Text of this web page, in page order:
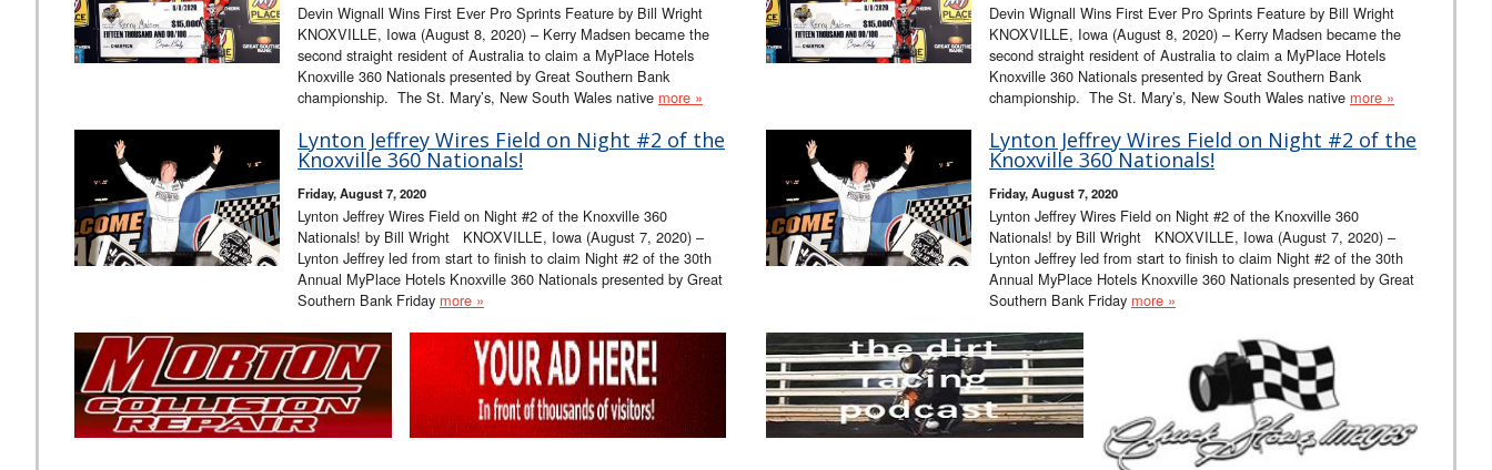
Devin Wignall Wins First Ever Pro Sprints Feature by Bill Wright
KNOXVILLE, Iowa (August 8, 2020) – Kerry Madsen became the
second straight resident of Australia to claim a MyPlace Hotels
Knoxville 360 Nationals presented by Great Southern Bank
championship. The St. Mary’s, New South Wales native more »
Devin Wignall Wins First Ever Pro Sprints Feature by Bill Wright
KNOXVILLE, Iowa (August 8, 2020) – Kerry Madsen became the
second straight resident of Australia to claim a MyPlace Hotels
Knoxville 360 Nationals presented by Great Southern Bank
championship. The St. Mary’s, New South Wales native more »
Lynton Jeffrey Wires Field on Night #2 of the
Knoxville 360 Nationals!
Friday, August 7, 2020
Lynton Jeffrey Wires Field on Night #2 of the Knoxville 360
Nationals! by Bill Wright KNOXVILLE, Iowa (August 7, 2020) –
Lynton Jeffrey led from start to finish to claim Night #2 of the 30th
Annual MyPlace Hotels Knoxville 360 Nationals presented by Great
Southern Bank Friday more »
Lynton Jeffrey Wires Field on Night #2 of the
Knoxville 360 Nationals!
Friday, August 7, 2020
Lynton Jeffrey Wires Field on Night #2 of the Knoxville 360
Nationals! by Bill Wright KNOXVILLE, Iowa (August 7, 2020) –
Lynton Jeffrey led from start to finish to claim Night #2 of the 30th
Annual MyPlace Hotels Knoxville 360 Nationals presented by Great
Southern Bank Friday more »